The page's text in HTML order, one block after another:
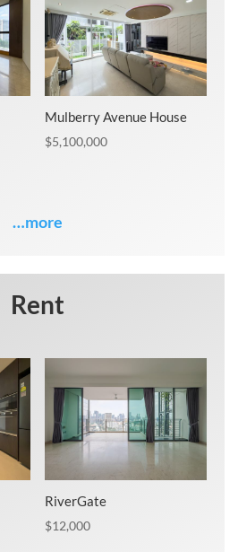
Mulberry Avenue House
$5,100,000
…more
Rent
RiverGate
$12,000